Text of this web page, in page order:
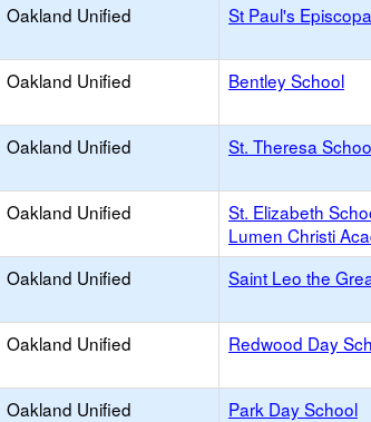
Oakland Unified St Paul's
Oakland Unified Bentley School
Oakland Unified St. Theresa
Oakland Unified
St. Elizabeth
Lumen Christi
Oakland Unified Saint Leo the
Oakland Unified Redwood Day
Oakland Unified Park Day School